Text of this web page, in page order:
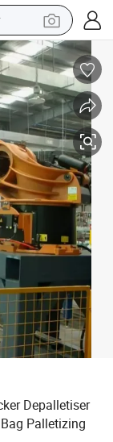
Depalletiser
Palletizing